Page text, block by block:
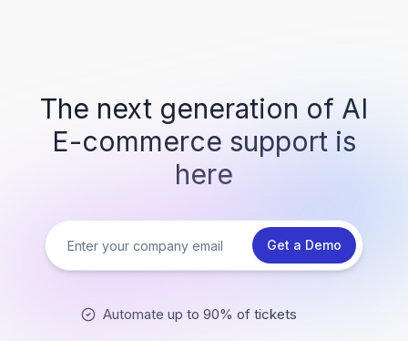
The next generation of AI
E-commerce support is
here
Get a Demo
Automate up to 90% of tickets